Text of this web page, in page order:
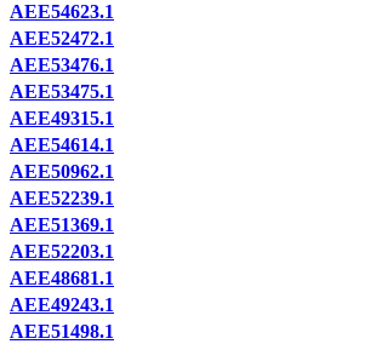
AEE54623.1
AEE52472.1
AEE53476.1
AEE53475.1
AEE49315.1
AEE54614.1
AEE50962.1
AEE52239.1
AEE51369.1
AEE52203.1
AEE48681.1
AEE49243.1
AEE51498.1